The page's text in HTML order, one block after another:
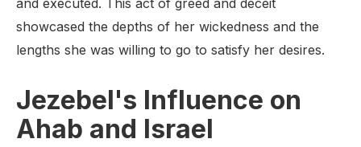
and executed. This act of greed and deceit
showcased the depths of her wickedness and the
lengths she was willing to go to satisfy her desires.
Jezebel's Influence on
Ahab and Israel